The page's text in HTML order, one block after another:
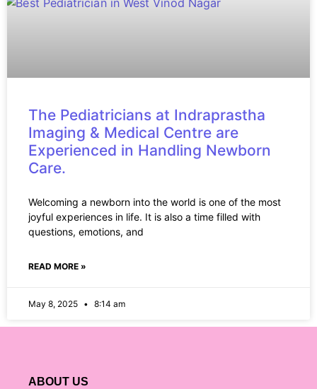
The Pediatricians at Indraprastha
Imaging & Medical Centre are
Experienced in Handling Newborn
Care.
Welcoming a newborn into the world is one of the most
joyful experiences in life. It is also a time filled with
questions, emotions, and
READ MORE »
May 8, 2025 8:14 am
ABOUT US